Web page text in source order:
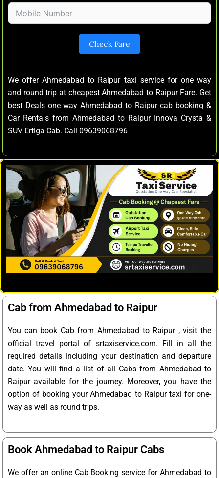
Check Fare
We offer Ahmedabad to Raipur taxi service for one way
and round trip at cheapest Ahmedabad to Raipur Fare. Get
best Deals one way Ahmedabad to Raipur cab booking &
Car Rentals from Ahmedabad to Raipur Innova Crysta &
SUV Ertiga Cab. Call 09639068796
Cab from Ahmedabad to Raipur
You can book Cab from Ahmedabad to Raipur , visit the
official travel portal of srtaxiservice.com. Fill in all the
required details including your destination and departure
date. You will find a list of all Cabs from Ahmedabad to
Raipur available for the journey. Moreover, you have the
option of booking your Ahmedabad to Raipur taxi for one-
way as well as round trips.
Book Ahmedabad to Raipur Cabs
We offer an online Cab Booking service for Ahmedabad to